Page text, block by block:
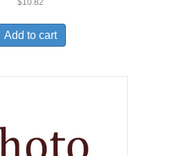
Add to cart